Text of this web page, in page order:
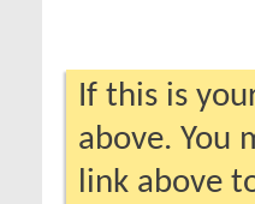
If this is
above. You
link above